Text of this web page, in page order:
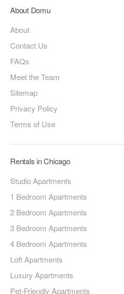
About Domu
About
Contact Us
FAQs
Meet the Team
Sitemap
Privacy Policy
Terms of Use
Rentals in Chicago
Studio Apartments
1 Bedroom Apartments
2 Bedroom Apartments
3 Bedroom Apartments
4 Bedroom Apartments
Loft Apartments
Luxury Apartments
Pet-Friendly Apartments